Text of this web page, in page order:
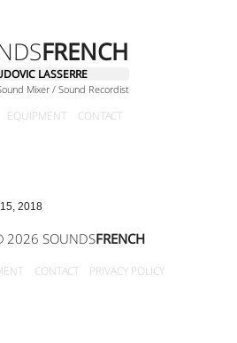
FRENCH
LASSERRE
Mixer / Sound Recordist
EQUIPMENT CONTACT
2018
2026 SOUNDSFRENCH
CONTACT PRIVACY POLICY